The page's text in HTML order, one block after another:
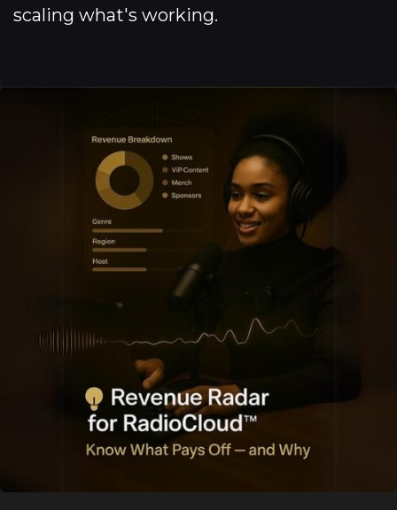
scaling what's working.